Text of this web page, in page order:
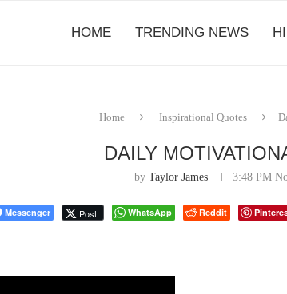
HOME TRENDING NEWS
Home Inspirational Quotes
DAILY
by Taylor James 3:48 PM
Messenger Post WhatsApp Reddit